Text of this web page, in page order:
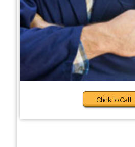
Click to Call